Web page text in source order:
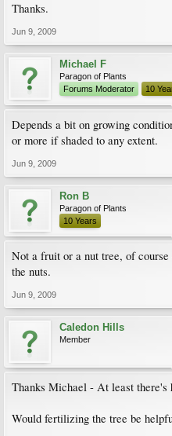
Thanks.
Jun 9, 2009
Michael F
Paragon of Plants
Forums Moderator
10
Depends a bit on growing
or more if shaded to any extent.
Jun 9, 2009
Ron B
Paragon of Plants
10 Years
Not a fruit or a nut tree, of
the nuts.
Jun 9, 2009
Caledon Hills
Member
Thanks Michael - At least there's
Would fertilizing the tree be